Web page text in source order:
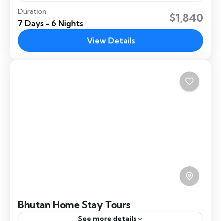
A Bhutan honeymoon tour is organised for
couples seeking a honeymoon experience in
Bhutan. It offers a romantic getaway into the
heart of the Himalayas,...
Duration
7 Days - 6 Nights $1,840
View Details
Bhutan Home Stay Tours
See more details